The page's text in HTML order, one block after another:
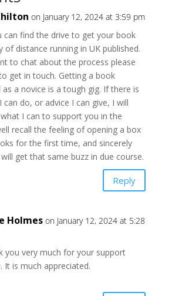
on January 12, 2024 at 3:59 pm
can find the drive to get your book
of distance running in UK published.
to chat about the process please
get in touch. Getting a book
as a novice is a tough gig. If there is
can do, or advice I can give, I will
I can to support you in the
recall the feeling of opening a box
for the first time, and sincerely
get that same buzz in due course.
Reply
Holmes on January 12, 2024 at 5:28
you very much for your support
It is much appreciated.